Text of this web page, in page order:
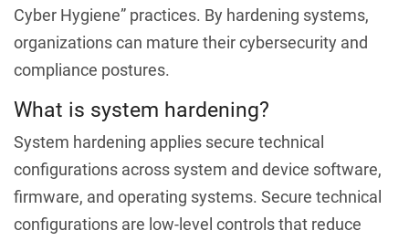
Cyber Hygiene” practices. By hardening systems,
organizations can mature their cybersecurity and
compliance postures.
What is system hardening?
System hardening applies secure technical
configurations across system and device software,
firmware, and operating systems. Secure technical
configurations are low-level controls that reduce